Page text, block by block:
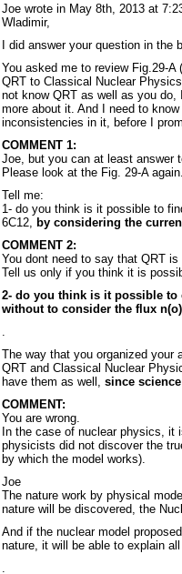
Joe wrote in May 8th, 2013 at
Wladimir,
I did answer your question in
You asked me to review Fig.29-
QRT to Classical Nuclear
not know QRT as well as you
more about it. And I need to
inconsistencies in it, before I
COMMENT 1:
Joe, but you can at least answer
Please look at the Fig. 29-A
Tell me:
1- do you think is it possible to
6C12,
by considering the
COMMENT 2:
You dont need to say that QRT is
Tell us only if you think it is
2- do you think is it possible to
without to consider the flux
The way that you organized your
QRT and Classical Nuclear
have them as well, since
COMMENT:
You are wrong.
In the case of nuclear physics, it
physicists did not discover the
by which the model works).
Joe
The nature work by physical
nature will be discovered, the
And if the nuclear model
nature, it will be able to explain